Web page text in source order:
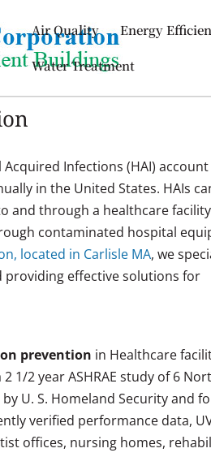
Air Quality Energy
Water Treatment
Infections (HAI)
in the United States. HAIs
and through a healthcare
contaminated hospital
located in Carlisle MA, we
providing effective solutions for
prevention in Healthcare
2 year ASHRAE study of 6
U. S. Homeland Security and
verified performance data,
offices, nursing homes,